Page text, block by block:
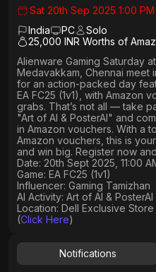
Sat 20th Sep 2025 1:00 PM
India
PC
Solo
25,000 INR Worths of
Alienware Gaming Saturday at
Medavakkam, Chennai meet
for an action-packed day
EA FC25 (1v1) , with Amazon
grabs. That’s not all — take
"Art of AI & PosterAI" and
in Amazon vouchers. With a
Amazon vouchers, this is
and win big. Register now
Date: 20th Sept 2025, 11:00
Game: EA FC25 (1v1)
Influencer: Gaming Tamizhan
AI Activity: Art of AI & PosterAI
Location: Dell Exclusive
(Click Here)
Notifications